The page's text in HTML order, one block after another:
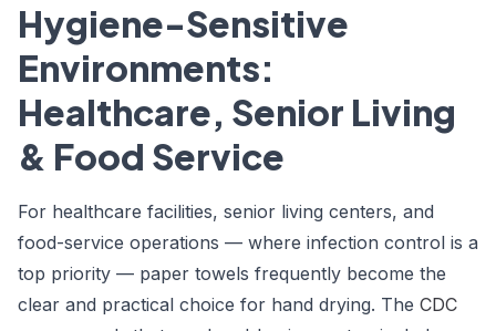
Hygiene-Sensitive
Environments:
Healthcare, Senior Living
& Food Service
For healthcare facilities, senior living centers, and
food-service operations — where infection control is a
top priority — paper towels frequently become the
clear and practical choice for hand drying. The CDC